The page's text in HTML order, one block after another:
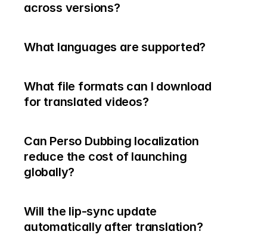
across versions?
What languages are supported?
What file formats can I download
for translated videos?
Can Perso Dubbing localization
reduce the cost of launching
globally?
Will the lip-sync update
automatically after translation?